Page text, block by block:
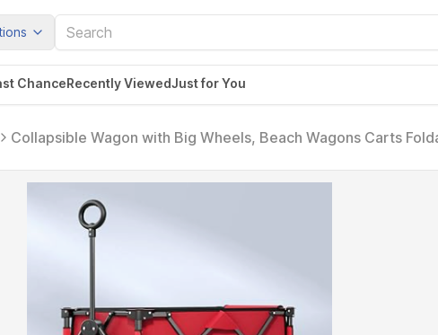
ChanceRecently ViewedJust for You
Collapsible Wagon with Big Wheels, Beach Wagons Carts